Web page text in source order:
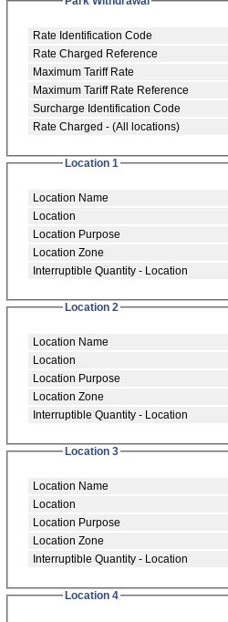
Rate Identification Code
Rate Charged Reference
Maximum Tariff Rate
Maximum Tariff Rate Reference
Surcharge Identification Code
Rate Charged - (All locations)
Location 1
Location Name
Location
Location Purpose
Location Zone
Interruptible Quantity - Location
Location 2
Location Name
Location
Location Purpose
Location Zone
Interruptible Quantity - Location
Location 3
Location Name
Location
Location Purpose
Location Zone
Interruptible Quantity - Location
Location 4